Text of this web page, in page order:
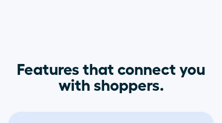
Features that connect you
with shoppers.